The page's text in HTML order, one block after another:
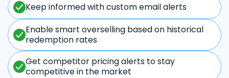
Keep informed with custom email alerts
Enable smart overselling based on historical
redemption rates
Get competitor pricing alerts to stay
competitive in the market